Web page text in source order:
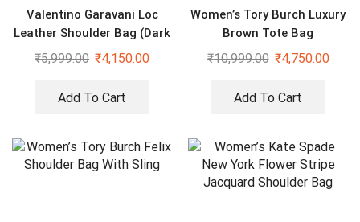
Valentino Garavani Loc
Leather Shoulder Bag (Dark
Green)
₹5,999.00 ₹4,150.00
Add To Cart
Women’s Tory Burch Luxury
Brown Tote Bag
₹10,999.00 ₹4,750.00
Add To Cart